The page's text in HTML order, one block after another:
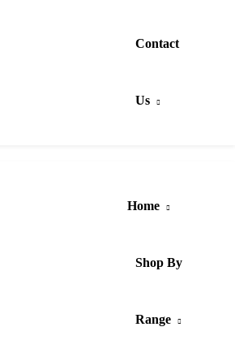
Contact
Us
Home
Shop By
Range